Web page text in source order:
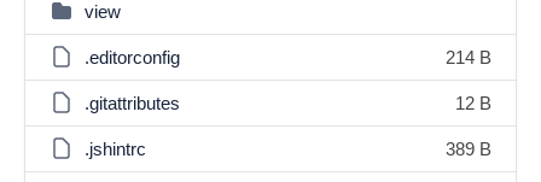
view
.editorconfig 214 B
.gitattributes 12 B
.jshintrc 389 B